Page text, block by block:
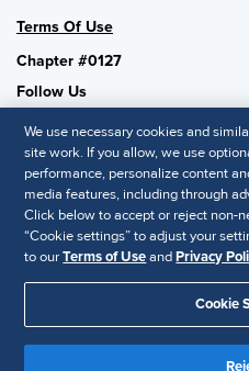
Terms Of Use
Chapter #0127
Follow Us
SHRM National
SHRM.org
Privacy Policy
© 2025 SHRM. All Rights
service to its readers and
We use necessary cookies and
site work. If you allow, we use
performance, personalize content
media features, including through
Click below to accept or reject non-
“Cookie settings” to adjust your
to ourTerms of UseandPrivacy
Cookie